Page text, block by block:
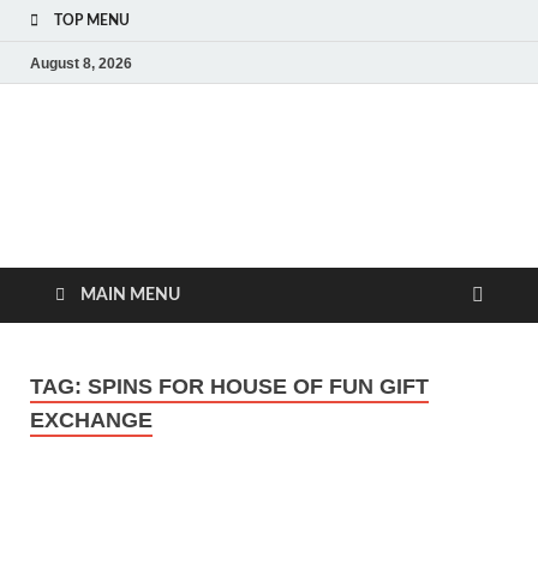
TOP MENU
August 8, 2026
MAIN MENU
TAG: SPINS FOR HOUSE OF FUN GIFT
EXCHANGE